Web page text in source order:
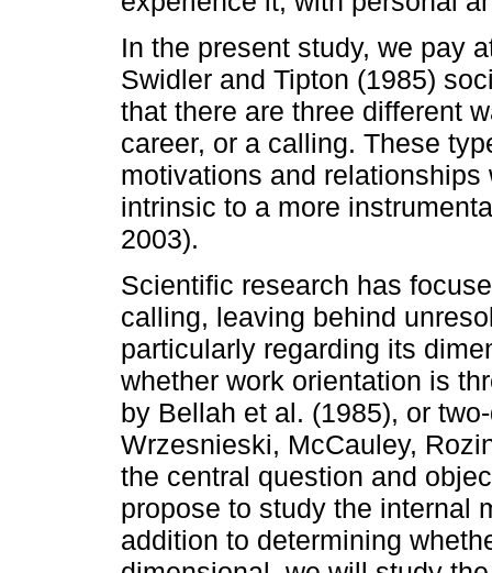
In the present study, we pay
Swidler and Tipton (1985)
that there are three different
career, or a calling. These
motivations and
intrinsic to a more
2003).
Scientific research has
calling, leaving behind
particularly regarding its
whether work orientation is
by Bellah et al. (1985), or
Wrzesnieski, McCauley,
the central question and
propose to study the internal
addition to determining